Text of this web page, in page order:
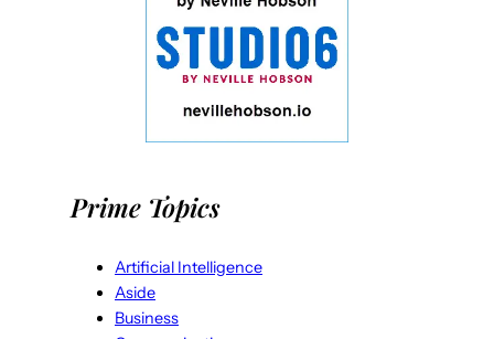
Prime Topics
Artificial Intelligence
Aside
Business